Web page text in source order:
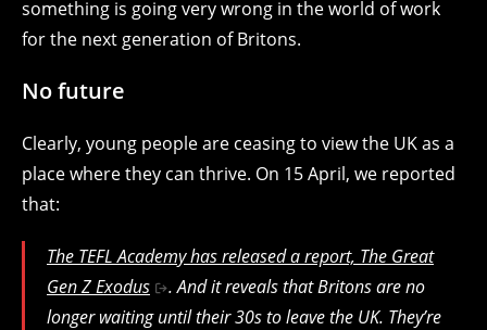
something is going very wrong in the world of work
for the next generation of Britons.
No future
Clearly, young people are ceasing to view the UK as a
place where they can thrive. On 15 April, we reported
that:
The TEFL Academy has released a report, The Great
Gen Z Exodus
. And it reveals that Britons are no
longer waiting until their 30s to leave the UK. They’re